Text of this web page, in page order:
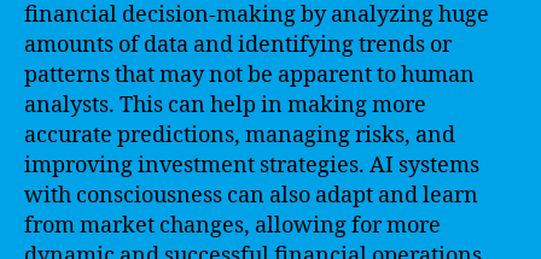
financial decision-making by analyzing huge
amounts of data and identifying trends or
patterns that may not be apparent to human
analysts. This can help in making more
accurate predictions, managing risks, and
improving investment strategies. AI systems
with consciousness can also adapt and learn
from market changes, allowing for more